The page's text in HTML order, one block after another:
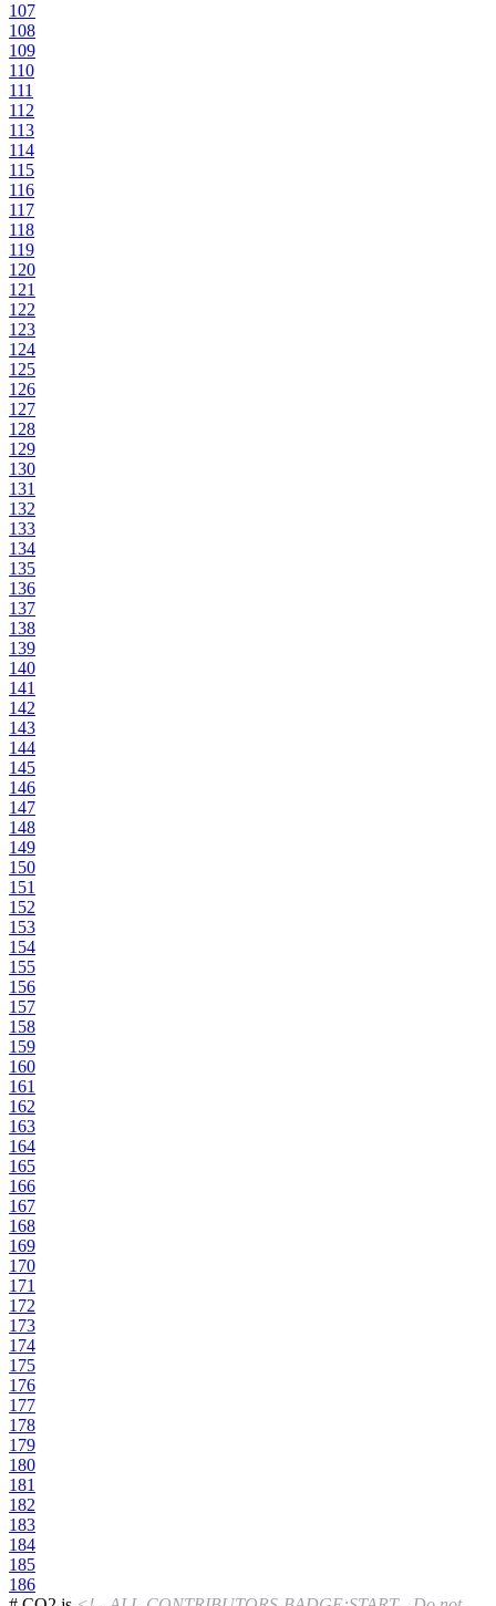
107
108
109
110
111
112
113
114
115
116
117
118
119
120
121
122
123
124
125
126
127
128
129
130
131
132
133
134
135
136
137
138
139
140
141
142
143
144
145
146
147
148
149
150
151
152
153
154
155
156
157
158
159
160
161
162
163
164
165
166
167
168
169
170
171
172
173
174
175
176
177
178
179
180
181
182
183
184
185
186